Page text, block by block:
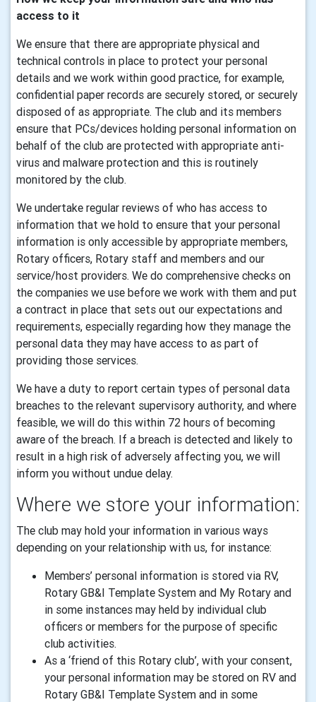
access to it
We ensure that there are appropriate physical and
technical controls in place to protect your personal
details and we work within good practice, for example,
confidential paper records are securely stored, or securely
disposed of as appropriate. The club and its members
ensure that PCs/devices holding personal information on
behalf of the club are protected with appropriate anti-
virus and malware protection and this is routinely
monitored by the club.
We undertake regular reviews of who has access to
information that we hold to ensure that your personal
information is only accessible by appropriate members,
Rotary officers, Rotary staff and members and our
service/host providers. We do comprehensive checks on
the companies we use before we work with them and put
a contract in place that sets out our expectations and
requirements, especially regarding how they manage the
personal data they may have access to as part of
providing those services.
We have a duty to report certain types of personal data
breaches to the relevant supervisory authority, and where
feasible, we will do this within 72 hours of becoming
aware of the breach. If a breach is detected and likely to
result in a high risk of adversely affecting you, we will
inform you without undue delay.
Where we store your information:
The club may hold your information in various ways
depending on your relationship with us, for instance:
Members’ personal information is stored via RV,
Rotary GB&I Template System and My Rotary and
in some instances may held by individual club
officers or members for the purpose of specific
club activities.
As a ‘friend of this Rotary club’, with your consent,
your personal information may be stored on RV and
Rotary GB&I Template System and in some